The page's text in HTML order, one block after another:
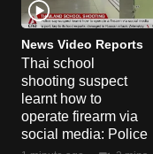
News Video Reports
Thai school
shooting suspect
learnt how to
operate firearm via
social media: Police
experience,
download
the
mobile
app.